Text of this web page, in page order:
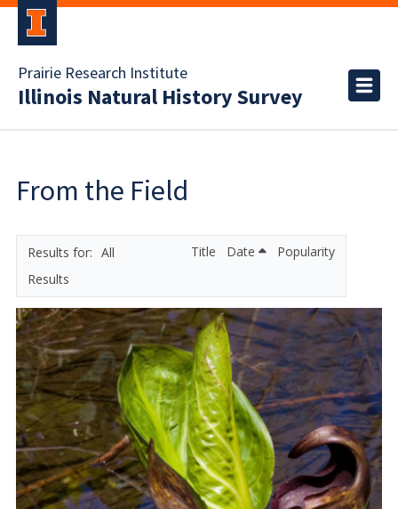
Prairie Research Institute
Illinois Natural History Survey
From the Field
All
Results
Title Date Popularity